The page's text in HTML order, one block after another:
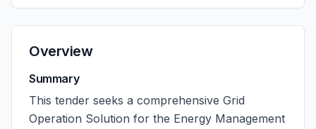
Overview
Summary
This tender seeks a comprehensive Grid
Operation Solution for the Energy Management